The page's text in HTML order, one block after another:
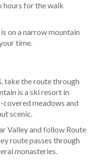
hours for the walk
on a narrow mountain
time.
take the route through
is a ski resort in
meadows and
scenic.
Valley and follow Route
route passes through
monasteries.